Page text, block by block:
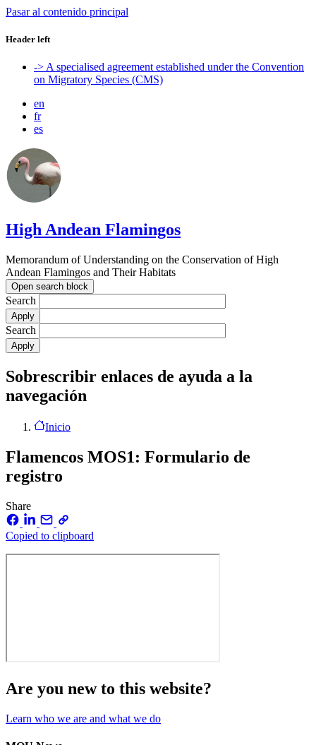
Pasar al contenido principal
Header left
-> A specialised agreement established under the Convention
on Migratory Species (CMS)
en
fr
es
High Andean Flamingos
Memorandum of Understanding on the Conservation of High
Andean Flamingos and Their Habitats
Open search block
Search
Search
Sobrescribir enlaces de ayuda a la
navegación
Inicio
Flamencos MOS1: Formulario de
registro
Share
Copied to clipboard
Are you new to this website?
Learn who we are and what we do